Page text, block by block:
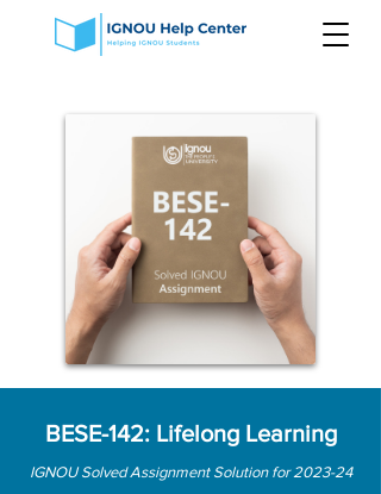
BESE-142: Lifelong Learning
IGNOU Solved Assignment Solution for 2023-24